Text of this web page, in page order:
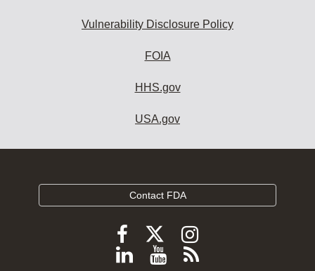
Vulnerability Disclosure Policy
FOIA
HHS.gov
USA.gov
Contact FDA
Follow
FDA
Follow
FDA
Follow
FDA
Follow
ViewSubscribe